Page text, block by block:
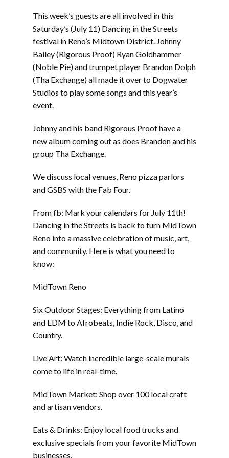
EMBED
This week’s guests are all involved in this
Saturday’s (July 11) Dancing in the Streets
festival in Reno’s Midtown District. Johnny
Bailey (Rigorous Proof) Ryan Goldhammer
(Noble Pie) and trumpet player Brandon Dolph
(Tha Exchange) all made it over to Dogwater
Studios to play some songs and this year’s
event.
Johnny and his band Rigorous Proof have a
new album coming out as does Brandon and his
group Tha Exchange.
We discuss local venues, Reno pizza parlors
and GSBS with the Fab Four.
From fb: Mark your calendars for July 11th!
Dancing in the Streets is back to turn MidTown
Reno into a massive celebration of music, art,
and community. Here is what you need to
know:
MidTown Reno
Six Outdoor Stages: Everything from Latino
and EDM to Afrobeats, Indie Rock, Disco, and
Country.
Live Art: Watch incredible large-scale murals
come to life in real-time.
MidTown Market: Shop over 100 local craft
and artisan vendors.
Eats & Drinks: Enjoy local food trucks and
exclusive specials from your favorite MidTown
businesses.